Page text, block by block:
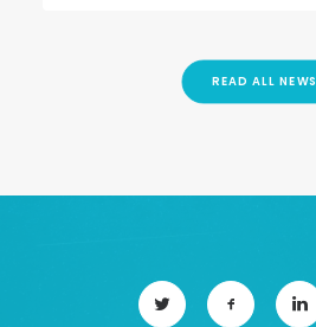
READ ALL NEWS